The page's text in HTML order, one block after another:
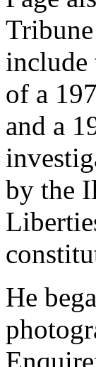
include
of a
and a
by the
He